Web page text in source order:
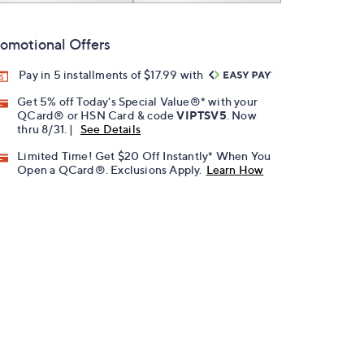
Offers
Pay in 5 installments of $17.99 with
Get 5% off Today's Special Value®* with your
QCard® or HSN Card & codeVIPTSV5 . Now
thru 8/31. |
See Details
Limited Time! Get $20 Off Instantly* When You
Open a QCard®. Exclusions Apply. Learn How